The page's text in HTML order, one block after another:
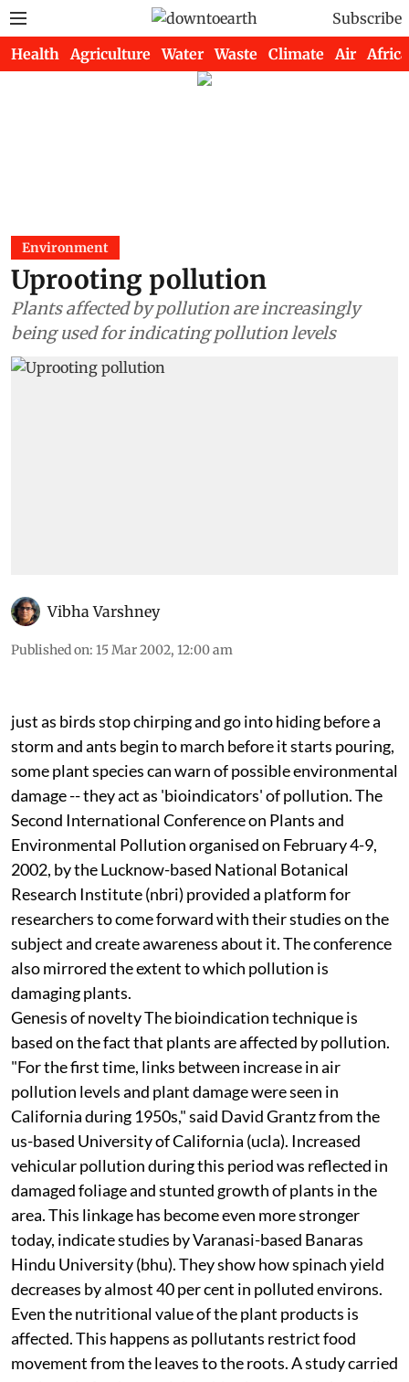
Subscribe
Health Agriculture Water Waste Climate Air Africa
Environment
Uprooting pollution
Plants affected by pollution are increasingly
being used for indicating pollution levels
Vibha Varshney
Published on: 15 Mar 2002, 12:00 am
justas birds stop chirping and go into hiding before a
storm and ants begin to march before it starts pouring,
some plant species can warn of possible environmental
damage -- they act as 'bioindicators' of pollution. The
Second International Conference on Plants and
Environmental Pollution organised on February 4-9,
2002, by the Lucknow-based National Botanical
Research Institute (nbri) provided a platform for
researchers to come forward with their studies on the
subject and create awareness about it. The conference
also mirrored the extent to which pollution is
damaging plants.
Genesis of noveltyThe bioindication technique is
based on the fact that plants are affected by pollution.
"For the first time, links between increase in air
pollution levels and plant damage were seen in
California during 1950s," said David Grantz from the
us-based University of California (ucla). Increased
vehicular pollution during this period was reflected in
damaged foliage and stunted growth of plants in the
area. This linkage has become even more stronger
today, indicate studies by Varanasi-based Banaras
Hindu University (bhu). They show how spinach yield
decreases by almost 40 per cent in polluted environs.
Even the nutritional value of the plant products is
affected. This happens as pollutants restrict food
movement from the leaves to the roots. A study carried